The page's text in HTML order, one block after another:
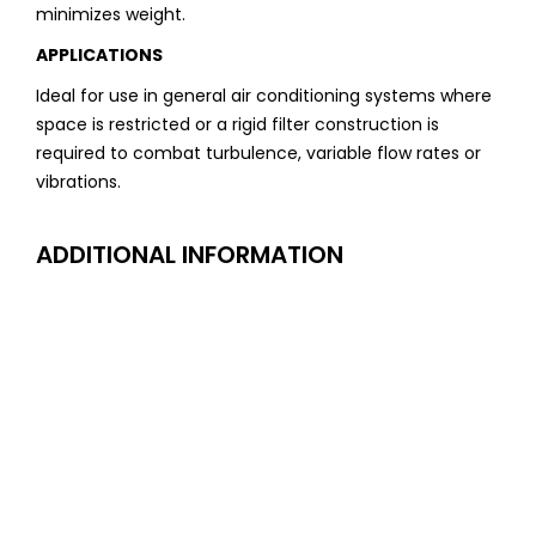
minimizes weight.
APPLICATIONS
Ideal for use in general air conditioning systems where
space is restricted or a rigid filter construction is
required to combat turbulence, variable flow rates or
vibrations.
ADDITIONAL INFORMATION